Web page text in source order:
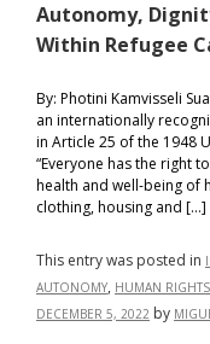
Autonomy,
Within Refugee
By: Photini Kamvisseli
an internationally
in Article 25 of the 1948
“Everyone has the right
health and well-being of
clothing, housing and […]
This entry was posted in
AUTONOMY, HUMAN RIGHTS
DECEMBER 5, 2022 by